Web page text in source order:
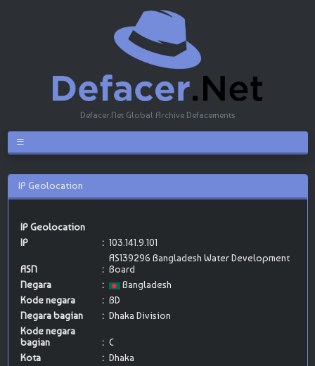
Defacer.Net Global Archive Defacements
IP Geolocation
IP Geolocation
IP
: 103.141.9.101
ASN :
AS139296 Bangladesh Water Development
Board
Negara
:
Bangladesh
Kode negara
: BD
Negara bagian
: Dhaka Division
Kode negara
bagian
: C
Kota
: Dhaka